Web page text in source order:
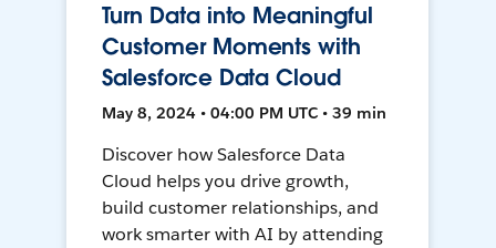
Turn Data into Meaningful
Customer Moments with
Salesforce Data Cloud
May 8, 2024 • 04:00 PM UTC • 39 min
Discover how Salesforce Data
Cloud helps you drive growth,
build customer relationships, and
work smarter with AI by attending